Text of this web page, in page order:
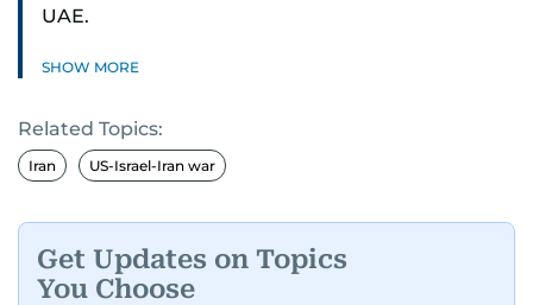
UAE.
SHOW MORE
Related Topics:
Iran US-Israel-Iran war
Get Updates on Topics
You Choose